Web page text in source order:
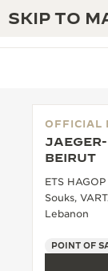
SKIP TO
THE
THE
THE
OFFICIAL
BEIRUT
ETS
Souks,
Lebanon
POINT OF